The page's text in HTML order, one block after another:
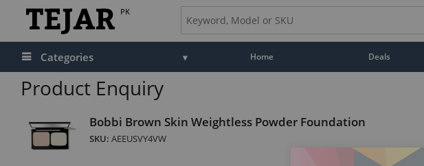
PK
Categories Home Deals
Product Enquiry
Bobbi Brown Skin Weightless Powder Foundation
SKU: AEEUSVY4VW